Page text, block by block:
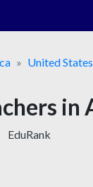
United States
in
EduRank